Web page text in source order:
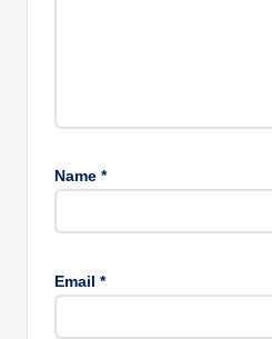
Name *
Email *